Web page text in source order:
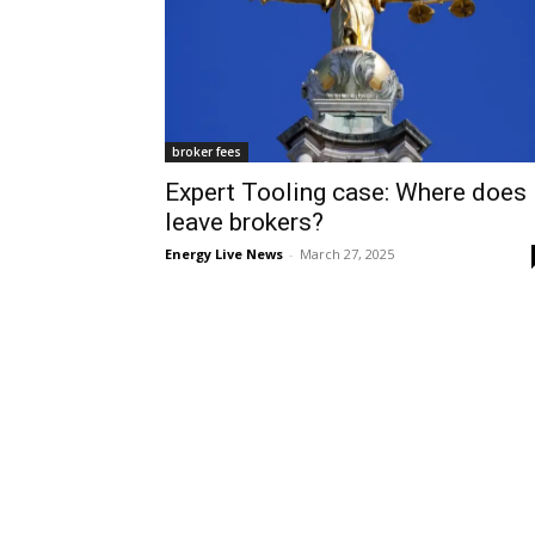
broker fees
Expert Tooling case: Where does
leave brokers?
Energy Live News - March 27, 2025